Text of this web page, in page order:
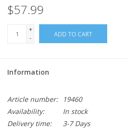
$57.99
+
-
ADD TO CART
Information
Article number:
19460
Availability:
In stock
Delivery time:
3-7 Days